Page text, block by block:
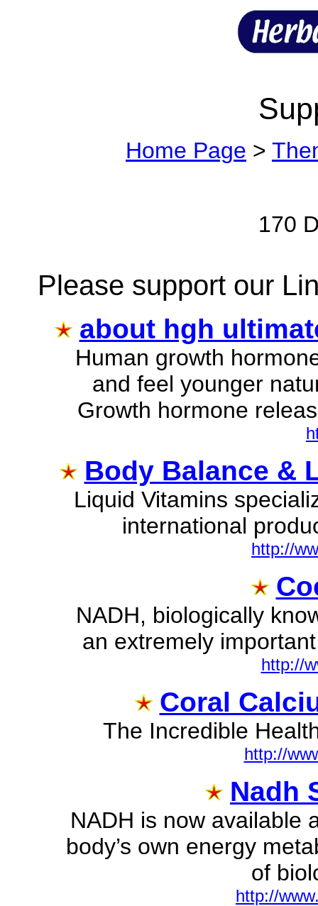
Home Page >
170
Please support our
about hgh
Human growth
and feel younger
Growth hormone
Body Balance &
Liquid Vitamins
international
http://
NADH, biologically
an extremely
http://
Coral
The Incredible
http://
Nadh
NADH is now available
body’s own energy
of
http://